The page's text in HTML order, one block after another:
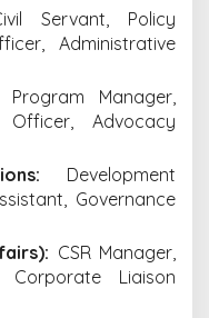
Servant, Policy
Administrative
Program Manager,
Officer, Advocacy
Development
Governance
CSR Manager,
Corporate Liaison